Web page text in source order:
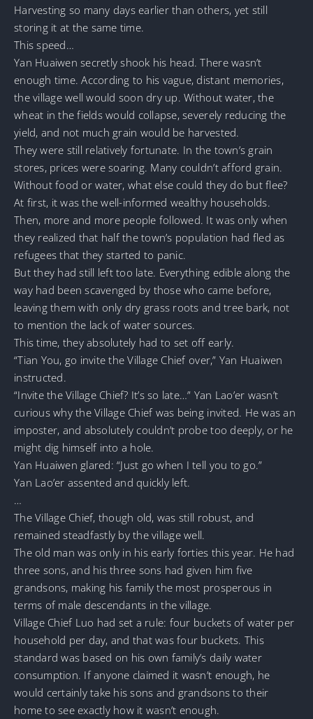
Harvesting so many days earlier than others, yet still
storing it at the same time.
This speed…
Yan Huaiwen secretly shook his head. There wasn’t
enough time. According to his vague, distant memories,
the village well would soon dry up. Without water, the
wheat in the fields would collapse, severely reducing the
yield, and not much grain would be harvested.
They were still relatively fortunate. In the town’s grain
stores, prices were soaring. Many couldn’t afford grain.
Without food or water, what else could they do but flee?
At first, it was the well-informed wealthy households.
Then, more and more people followed. It was only when
they realized that half the town’s population had fled as
refugees that they started to panic.
But they had still left too late. Everything edible along the
way had been scavenged by those who came before,
leaving them with only dry grass roots and tree bark, not
to mention the lack of water sources.
This time, they absolutely had to set off early.
“Tian You, go invite the Village Chief over,” Yan Huaiwen
instructed.
“Invite the Village Chief? It’s so late…” Yan Lao’er wasn’t
curious why the Village Chief was being invited. He was an
imposter, and absolutely couldn’t probe too deeply, or he
might dig himself into a hole.
Yan Huaiwen glared: “Just go when I tell you to go.”
Yan Lao’er assented and quickly left.
…
The Village Chief, though old, was still robust, and
remained steadfastly by the village well.
The old man was only in his early forties this year. He had
three sons, and his three sons had given him five
grandsons, making his family the most prosperous in
terms of male descendants in the village.
Village Chief Luo had set a rule: four buckets of water per
household per day, and that was four buckets. This
standard was based on his own family’s daily water
consumption. If anyone claimed it wasn’t enough, he
would certainly take his sons and grandsons to their
home to see exactly how it wasn’t enough.